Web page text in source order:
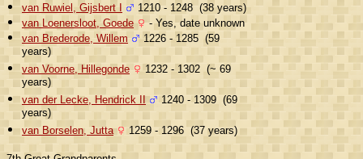
van Ruwiel, Gijsbert I
1210 - 1248 (38 years)
van Loenersloot, Goede
- Yes, date unknown
van Brederode, Willem
1226 - 1285 (59
years)
van Voorne, Hillegonde 1232 - 1302 (~ 69
years)
van der Lecke, Hendrick II 1240 - 1309 (69
years)
van Borselen, Jutta 1259 - 1296 (37 years)